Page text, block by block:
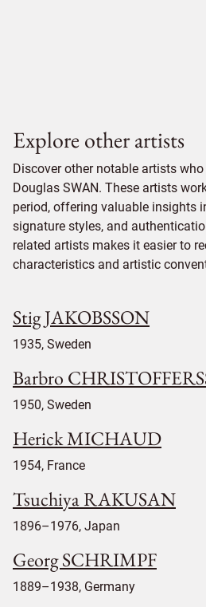
Explore other artists
Discover other notable artists
Douglas SWAN. These artists
period, offering valuable insights
signature styles, and
related artists makes it easier to
characteristics and artistic
Stig JAKOBSSON
1935, Sweden
Barbro
1950, Sweden
Herick MICHAUD
1954, France
Tsuchiya RAKUSAN
1896–1976, Japan
Georg SCHRIMPF
1889–1938, Germany